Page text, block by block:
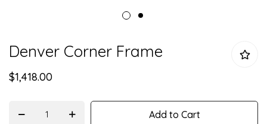
to
beginning
Denver Corner Frame
$1,418.00
Add to Cart